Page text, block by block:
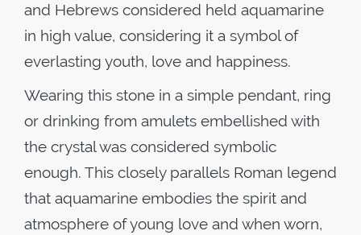
and Hebrews considered held aquamarine
in high value, considering it a symbol of
everlasting youth, love and happiness.
Wearing this stone in a simple pendant, ring
or drinking from amulets embellished with
the crystal was considered symbolic
enough. This closely parallels Roman legend
that aquamarine embodies the spirit and
atmosphere of young love and when worn,